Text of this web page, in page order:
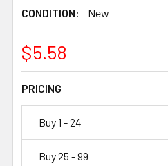
CONDITION:
New
$5.58
PRICING
Buy 1 - 24
Buy 25 - 99